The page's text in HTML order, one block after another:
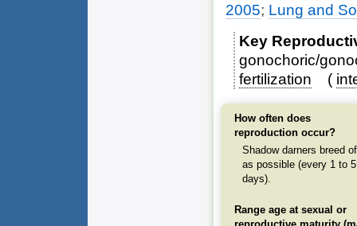
2005; Lung and
Key
gonochoric/
fertilization
How often does
reproduction occur?
Shadow darners breed
as possible (every 1 to 5
days).
Range age at sexual or